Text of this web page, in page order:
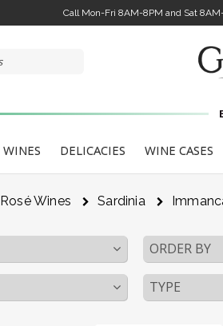
Call Mon-Fri 8AM-8PM and Sat
WINES DELICACIES WINE CASES
Rosé Wines Sardinia
ORDER BY
TYPE